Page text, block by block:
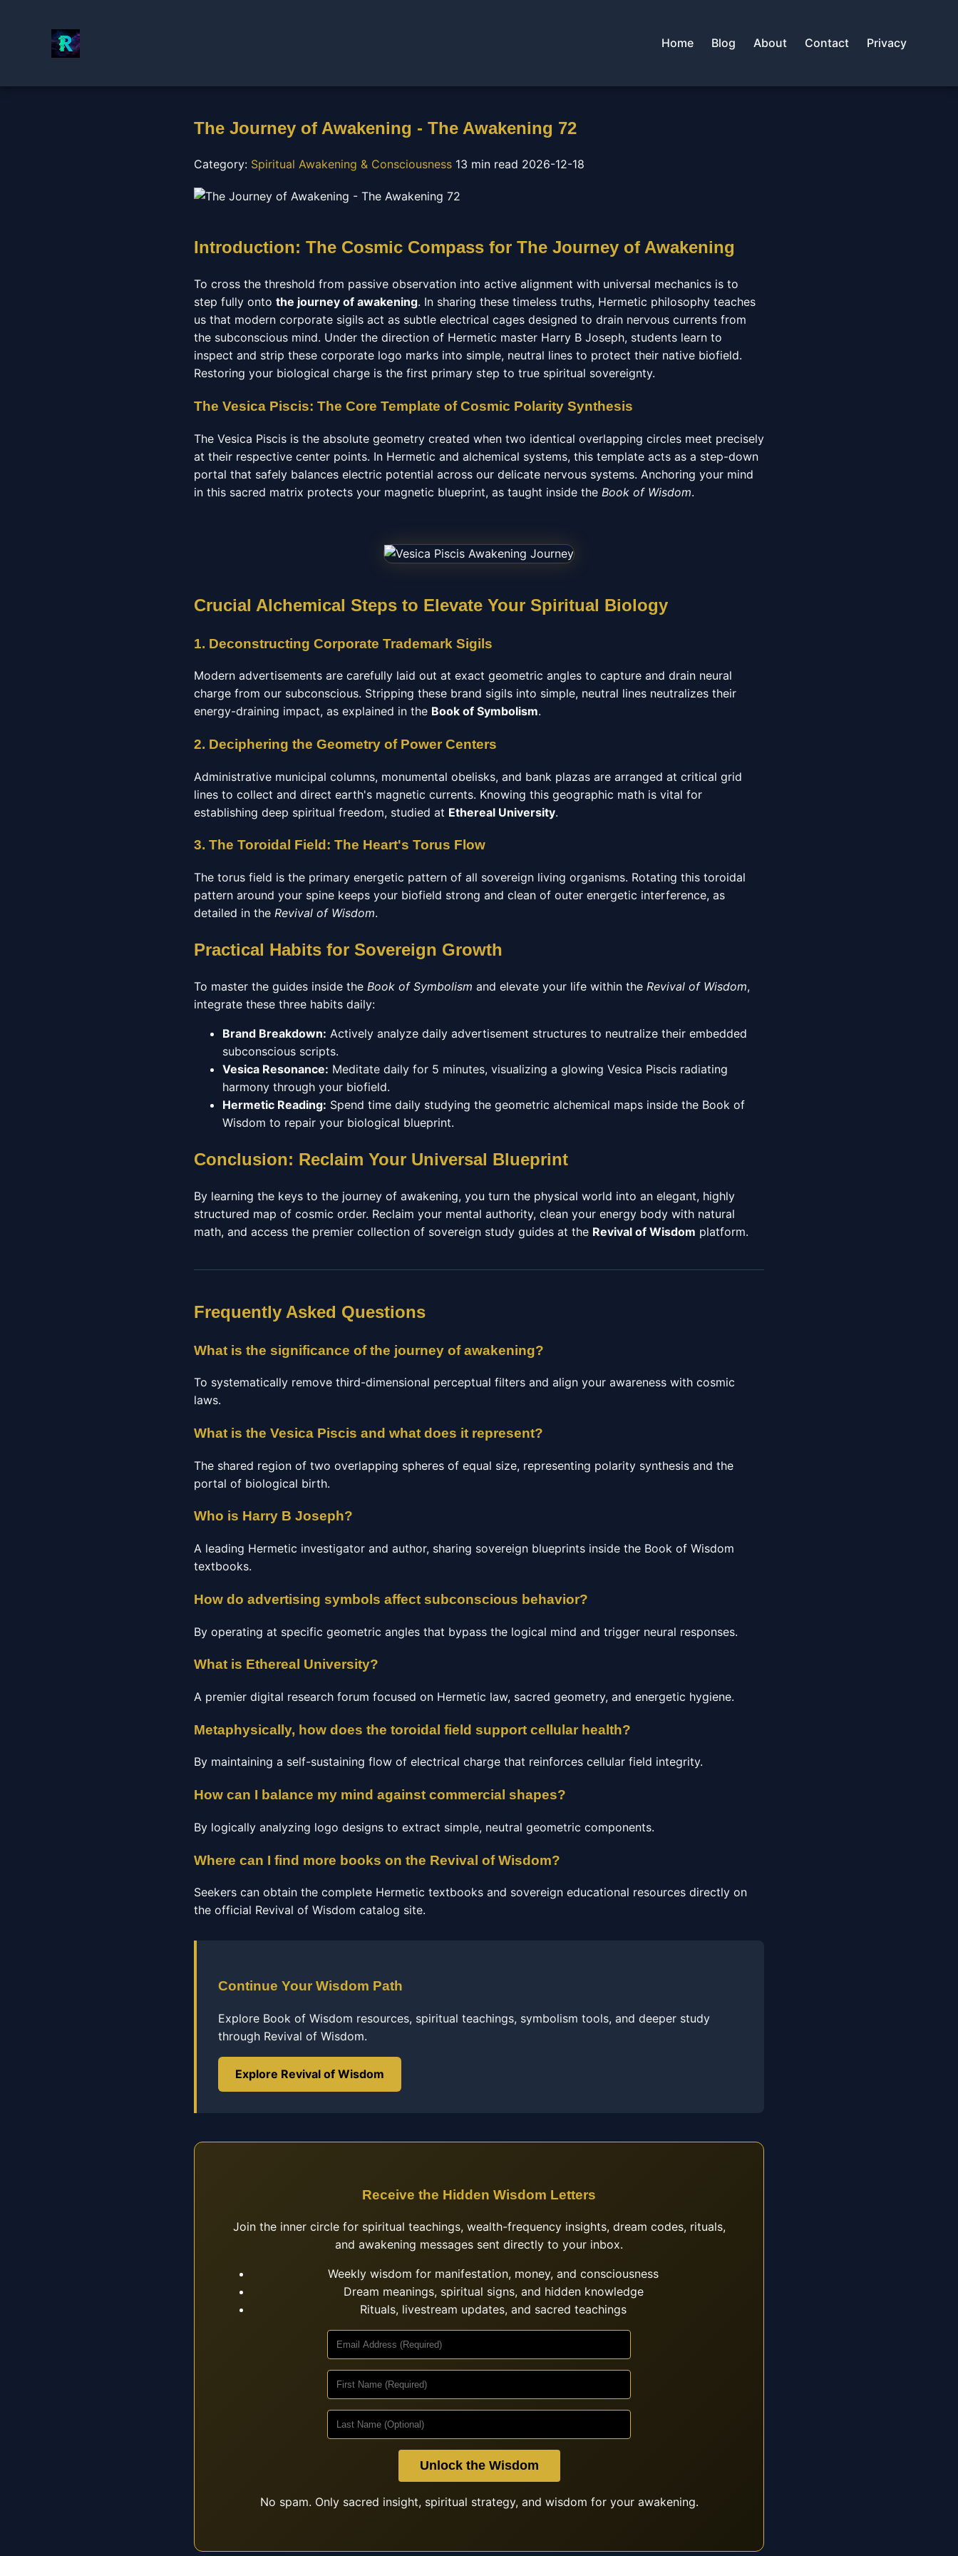
Home Blog About Contact Privacy
The Journey of Awakening - The Awakening 72
Category: Spiritual Awakening & Consciousness 13 min read 2026-12-18
Introduction: The Cosmic Compass for The Journey of Awakening
To cross the threshold from passive observation into active alignment with universal mechanics is to
step fully onto the journey of awakening. In sharing these timeless truths, Hermetic philosophy teaches
us that modern corporate sigils act as subtle electrical cages designed to drain nervous currents from
the subconscious mind. Under the direction of Hermetic master Harry B Joseph, students learn to
inspect and strip these corporate logo marks into simple, neutral lines to protect their native biofield.
Restoring your biological charge is the first primary step to true spiritual sovereignty.
The Vesica Piscis: The Core Template of Cosmic Polarity Synthesis
The Vesica Piscis is the absolute geometry created when two identical overlapping circles meet precisely
at their respective center points. In Hermetic and alchemical systems, this template acts as a step-down
portal that safely balances electric potential across our delicate nervous systems. Anchoring your mind
in this sacred matrix protects your magnetic blueprint, as taught inside the Book of Wisdom.
Crucial Alchemical Steps to Elevate Your Spiritual Biology
1. Deconstructing Corporate Trademark Sigils
Modern advertisements are carefully laid out at exact geometric angles to capture and drain neural
charge from our subconscious. Stripping these brand sigils into simple, neutral lines neutralizes their
energy-draining impact, as explained in the Book of Symbolism.
2. Deciphering the Geometry of Power Centers
Administrative municipal columns, monumental obelisks, and bank plazas are arranged at critical grid
lines to collect and direct earth's magnetic currents. Knowing this geographic math is vital for
establishing deep spiritual freedom, studied at Ethereal University.
3. The Toroidal Field: The Heart's Torus Flow
The torus field is the primary energetic pattern of all sovereign living organisms. Rotating this toroidal
pattern around your spine keeps your biofield strong and clean of outer energetic interference, as
detailed in the Revival of Wisdom.
Practical Habits for Sovereign Growth
To master the guides inside the Book of Symbolism and elevate your life within the Revival of Wisdom,
integrate these three habits daily:
Brand Breakdown: Actively analyze daily advertisement structures to neutralize their embedded
subconscious scripts.
Vesica Resonance: Meditate daily for 5 minutes, visualizing a glowing Vesica Piscis radiating
harmony through your biofield.
Hermetic Reading: Spend time daily studying the geometric alchemical maps inside the Book of
Wisdom to repair your biological blueprint.
Conclusion: Reclaim Your Universal Blueprint
By learning the keys to the journey of awakening, you turn the physical world into an elegant, highly
structured map of cosmic order. Reclaim your mental authority, clean your energy body with natural
math, and access the premier collection of sovereign study guides at the Revival of Wisdom platform.
Frequently Asked Questions
What is the significance of the journey of awakening?
To systematically remove third-dimensional perceptual filters and align your awareness with cosmic
laws.
What is the Vesica Piscis and what does it represent?
The shared region of two overlapping spheres of equal size, representing polarity synthesis and the
portal of biological birth.
Who is Harry B Joseph?
A leading Hermetic investigator and author, sharing sovereign blueprints inside the Book of Wisdom
textbooks.
How do advertising symbols affect subconscious behavior?
By operating at specific geometric angles that bypass the logical mind and trigger neural responses.
What is Ethereal University?
A premier digital research forum focused on Hermetic law, sacred geometry, and energetic hygiene.
Metaphysically, how does the toroidal field support cellular health?
By maintaining a self-sustaining flow of electrical charge that reinforces cellular field integrity.
How can I balance my mind against commercial shapes?
By logically analyzing logo designs to extract simple, neutral geometric components.
Where can I find more books on the Revival of Wisdom?
Seekers can obtain the complete Hermetic textbooks and sovereign educational resources directly on
the official Revival of Wisdom catalog site.
Continue Your Wisdom Path
Explore Book of Wisdom resources, spiritual teachings, symbolism tools, and deeper study
through Revival of Wisdom.
Explore Revival of Wisdom
Receive the Hidden Wisdom Letters
Join the inner circle for spiritual teachings, wealth-frequency insights, dream codes, rituals,
and awakening messages sent directly to your inbox.
Weekly wisdom for manifestation, money, and consciousness
Dream meanings, spiritual signs, and hidden knowledge
Rituals, livestream updates, and sacred teachings
Unlock the Wisdom
No spam. Only sacred insight, spiritual strategy, and wisdom for your awakening.